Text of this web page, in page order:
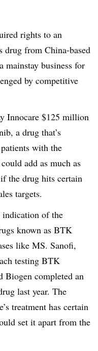
rights to an
drug from China-based
mainstay business for
by competitive
Innocare $125 million
a drug that’s
with the
add as much as
the drug hits certain
targets.
indication of the
known as BTK
like MS. Sanofi,
testing BTK
Biogen completed an
last year. The
treatment has certain
set it apart from the